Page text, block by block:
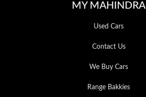
MY MAHINDRA
Used Cars
Contact Us
We Buy Cars
Range Bakkies